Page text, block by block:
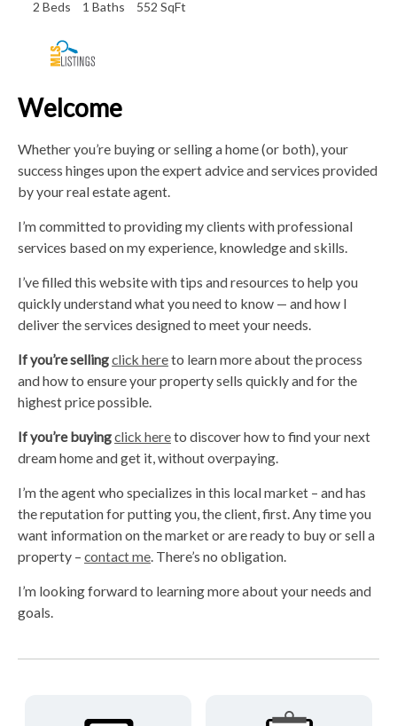
2 Beds 1 Baths 552 SqFt
Welcome
Whether you’re buying or selling a home (or both), your
success hinges upon the expert advice and services provided
by your real estate agent.
I’m committed to providing my clients with professional
services based on my experience, knowledge and skills.
I’ve filled this website with tips and resources to help you
quickly understand what you need to know — and how I
deliver the services designed to meet your needs.
If you’re sellingclick hereto learn more about the process
and how to ensure your property sells quickly and for the
highest price possible.
If you’re buyingclick hereto discover how to find your next
dream home and get it, without overpaying.
I’m the agent who specializes in this local market – and has
the reputation for putting you, the client, first. Any time you
want information on the market or are ready to buy or sell a
property – contact me. There’s no obligation.
I’m looking forward to learning more about your needs and
goals.